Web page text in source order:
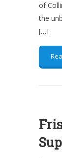
of
the
[…]